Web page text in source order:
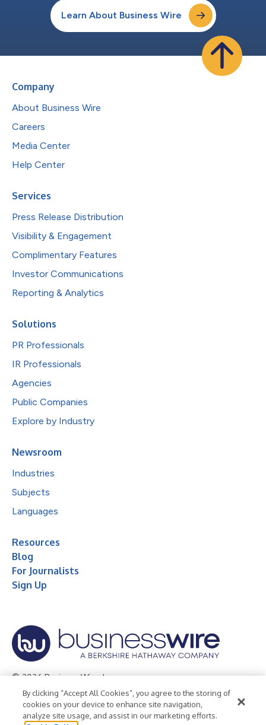
Learn About Business Wire
Company
About Business Wire
Careers
Media Center
Help Center
Services
Press Release Distribution
Visibility & Engagement
Complimentary Features
Investor Communications
Reporting & Analytics
Solutions
PR Professionals
IR Professionals
Agencies
Public Companies
Explore by Industry
Newsroom
Industries
Subjects
Languages
Resources
Blog
For Journalists
Sign Up
© 2026 Business Wire, Inc.
Privacy Policy Cookie Policy
Accessibility Statement
Terms of Use
Legal
By clicking “Accept All Cookies”, you agree to the storing of
cookies on your device to enhance site navigation,
analyze site usage, and assist in our marketing efforts.